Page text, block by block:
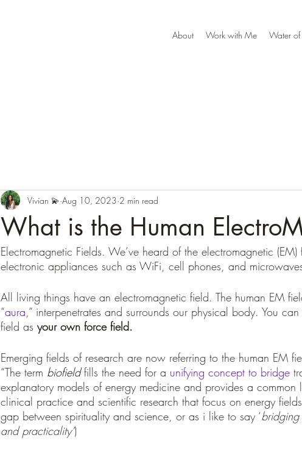
About Work with Me Water of
What is the Human
Vivian 💫 Aug 10, 2023 2 min read
Electromagnetic Fields. We’ve heard of the electromagnetic
electronic appliances such as WiFi, cell phones, and
All living things have an electromagnetic field. The human EM
“aura,” interpenetrates and surrounds our physical body. You
field as your own force field.
Emerging fields of research are now referring to the human EM
“The term biofield fills the need for a unifying concept to bridge
explanatory models of energy medicine and provides a
clinical practice and scientific research that focus on energy
gap between spirituality and science, or as i like to say ‘
and practicality’)